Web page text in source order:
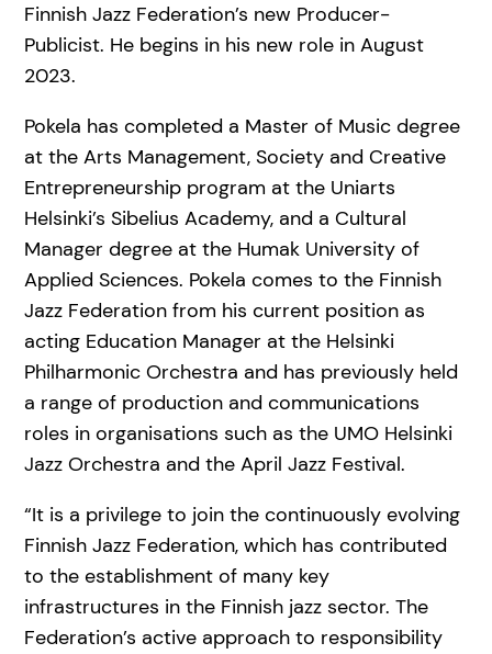
Finnish Jazz Federation’s new Producer-
Publicist. He begins in his new role in August
2023.
Pokela has completed a Master of Music degree
at the Arts Management, Society and Creative
Entrepreneurship program at the Uniarts
Helsinki’s Sibelius Academy, and a Cultural
Manager degree at the Humak University of
Applied Sciences. Pokela comes to the Finnish
Jazz Federation from his current position as
acting Education Manager at the Helsinki
Philharmonic Orchestra and has previously held
a range of production and communications
roles in organisations such as the UMO Helsinki
Jazz Orchestra and the April Jazz Festival.
“It is a privilege to join the continuously evolving
Finnish Jazz Federation, which has contributed
to the establishment of many key
infrastructures in the Finnish jazz sector. The
Federation’s active approach to responsibility